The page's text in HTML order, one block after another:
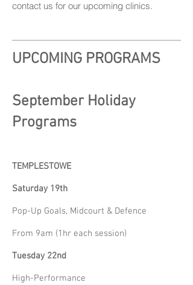
contact us for our upcoming clinics.
UPCOMING PROGRAMS
September Holiday
Programs
TEMPLESTOWE
Saturday 19th
Pop-Up Goals, Midcourt & Defence
From 9am (1hr each session)
Tuesday 22nd
High-Performance